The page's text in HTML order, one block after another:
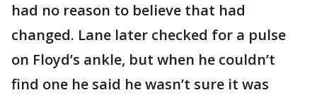
had no reason to believe that had
changed. Lane later checked for a pulse
on Floyd’s ankle, but when he couldn’t
find one he said he wasn’t sure it was